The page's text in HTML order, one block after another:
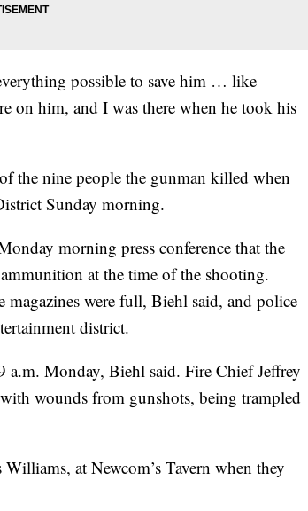
possible to save him … like
on him, and I was there when he took his
the nine people the gunman killed when
Sunday morning.
morning press conference that the
at the time of the shooting.
magazines were full, Biehl said, and police
district.
a.m. Monday, Biehl said. Fire Chief Jeffrey
wounds from gunshots, being trampled
at Newcom’s Tavern when they